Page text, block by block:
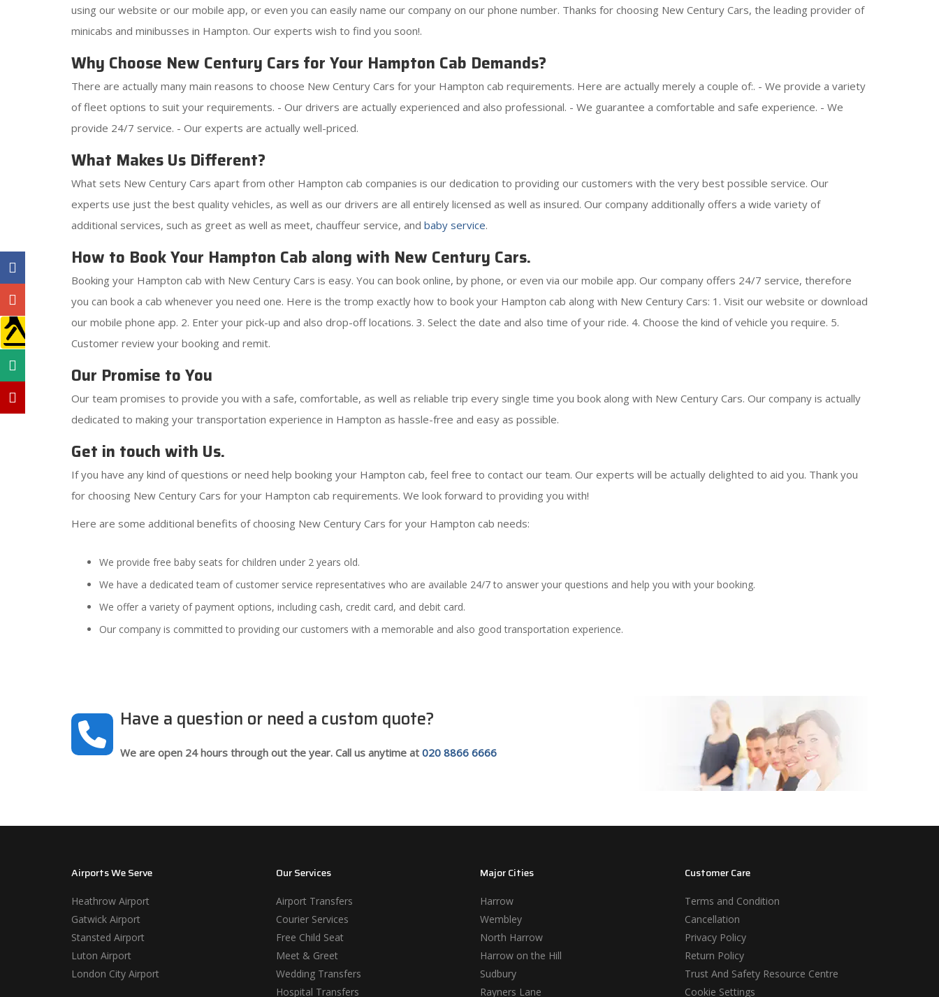
using our website or our mobile app, or even you can easily name our company on our phone number. Thanks for choosing New Century Cars, the leading provider of
minicabs and minibusses in Hampton. Our experts wish to find you soon!.
Why Choose New Century Cars for Your Hampton Cab Demands?
There are actually many main reasons to choose New Century Cars for your Hampton cab requirements. Here are actually merely a couple of:. - We provide a variety
of fleet options to suit your requirements. - Our drivers are actually experienced and also professional. - We guarantee a comfortable and safe experience. - We
provide 24/7 service. - Our experts are actually well-priced.
What Makes Us Different?
What sets New Century Cars apart from other Hampton cab companies is our dedication to providing our customers with the very best possible service. Our
experts use just the best quality vehicles, as well as our drivers are all entirely licensed as well as insured. Our company additionally offers a wide variety of
additional services, such as greet as well as meet, chauffeur service, and baby service.
How to Book Your Hampton Cab along with New Century Cars.
Booking your Hampton cab with New Century Cars is easy. You can book online, by phone, or even via our mobile app. Our company offers 24/7 service, therefore
you can book a cab whenever you need one. Here is the tromp exactly how to book your Hampton cab along with New Century Cars: 1. Visit our website or download
our mobile phone app. 2. Enter your pick-up and also drop-off locations. 3. Select the date and also time of your ride. 4. Choose the kind of vehicle you require. 5.
Customer review your booking and remit.
Our Promise to You
Our team promises to provide you with a safe, comfortable, as well as reliable trip every single time you book along with New Century Cars. Our company is actually
dedicated to making your transportation experience in Hampton as hassle-free and easy as possible.
Get in touch with Us.
If you have any kind of questions or need help booking your Hampton cab, feel free to contact our team. Our experts will be actually delighted to aid you. Thank you
for choosing New Century Cars for your Hampton cab requirements. We look forward to providing you with!
Here are some additional benefits of choosing New Century Cars for your Hampton cab needs:
We provide free baby seats for children under 2 years old.
We have a dedicated team of customer service representatives who are available 24/7 to answer your questions and help you with your booking.
We offer a variety of payment options, including cash, credit card, and debit card.
Our company is committed to providing our customers with a memorable and also good transportation experience.
Have a question or need a custom quote?
We are open 24 hours through out the year. Call us anytime at 020 8866 6666
Airports We Serve
Heathrow Airport
Gatwick Airport
Stansted Airport
Luton Airport
London City Airport
Our Services
Airport Transfers
Courier Services
Free Child Seat
Meet & Greet
Wedding Transfers
Hospital Transfers
Major Cities
Harrow
Wembley
North Harrow
Harrow on the Hill
Sudbury
Rayners Lane
Customer Care
Terms and Condition
Cancellation
Privacy Policy
Return Policy
Trust And Safety Resource Centre
Cookie Settings